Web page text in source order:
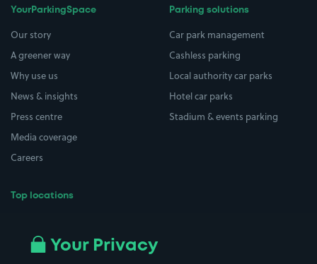
YourParkingSpace
Our story
A greener way
Why use us
News & insights
Press centre
Media coverage
Careers
Top locations
All London areas
Parking solutions
Car park management
Cashless parking
Local authority car parks
Hotel car parks
Stadium & events parking
Your Privacy